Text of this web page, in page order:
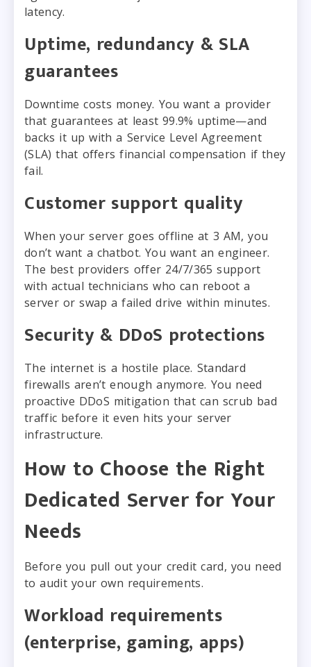
latency.
Uptime, redundancy & SLA
guarantees
Downtime costs money. You want a provider
that guarantees at least 99.9% uptime—and
backs it up with a Service Level Agreement
(SLA) that offers financial compensation if they
fail.
Customer support quality
When your server goes offline at 3 AM, you
don’t want a chatbot. You want an engineer.
The best providers offer 24/7/365 support
with actual technicians who can reboot a
server or swap a failed drive within minutes.
Security & DDoS protections
The internet is a hostile place. Standard
firewalls aren’t enough anymore. You need
proactive DDoS mitigation that can scrub bad
traffic before it even hits your server
infrastructure.
How to Choose the Right
Dedicated Server for Your
Needs
Before you pull out your credit card, you need
to audit your own requirements.
Workload requirements
(enterprise, gaming, apps)